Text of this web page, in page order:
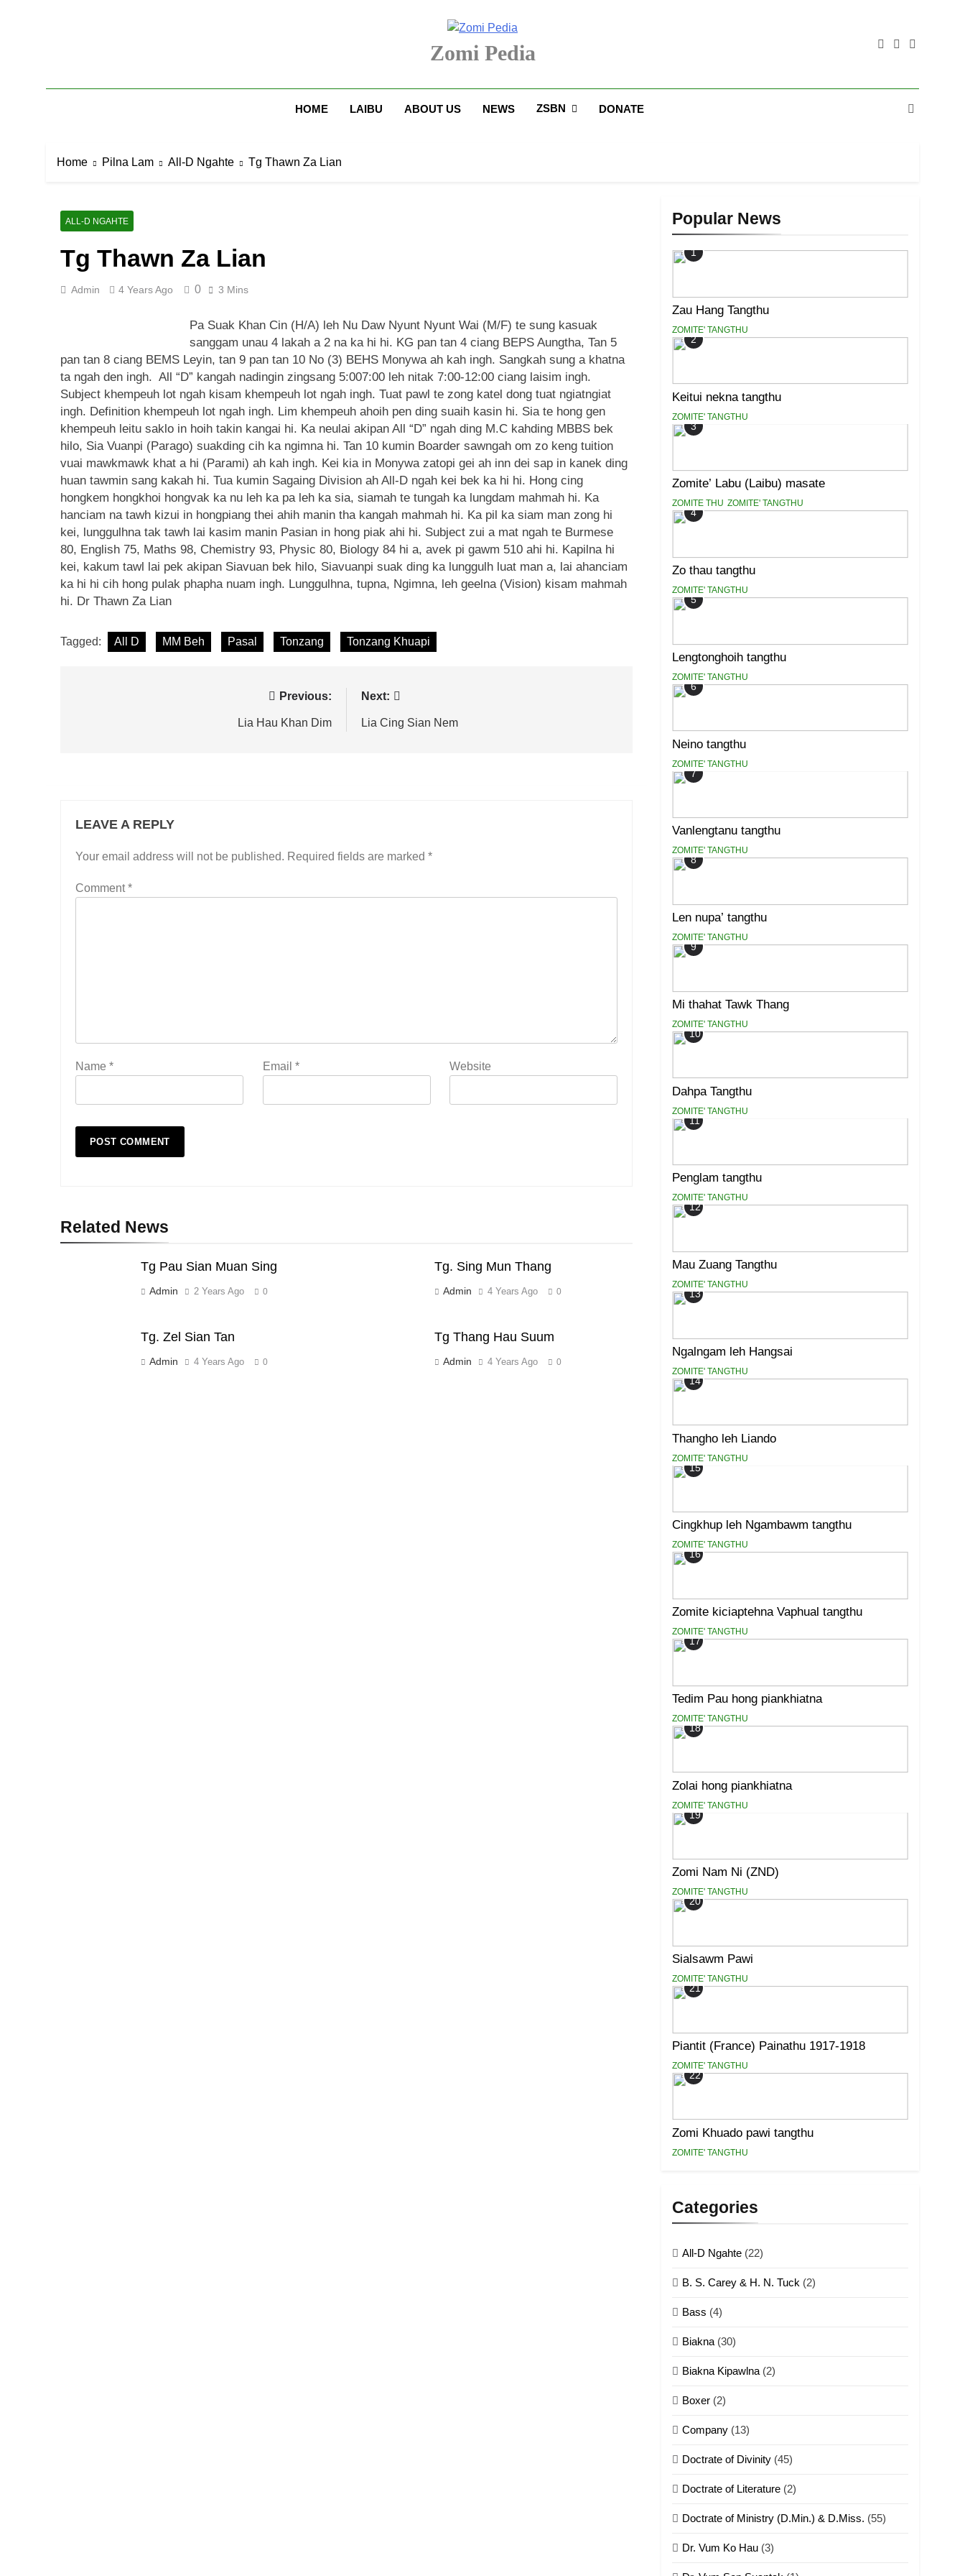
Zomi Pedia
HOME LAIBU ABOUT US NEWS ZSBN DONATE
Home Pilna Lam All-D Ngahte Tg Thawn Za Lian
ALL-D NGAHTE
Tg Thawn Za Lian
Admin 4 Years Ago 0 3 Mins
Pa Suak Khan Cin (H/A) leh Nu Daw Nyunt Nyunt Wai (M/F) te sung kasuak
sanggam unau 4 lakah a 2 na ka hi hi. KG pan tan 4 ciang BEPS Aungtha, Tan 5
pan tan 8 ciang BEMS Leyin, tan 9 pan tan 10 No (3) BEHS Monywa ah kah ingh. Sangkah sung a khatna
ta ngah den ingh. All “D” kangah nadingin zingsang 5:007:00 leh nitak 7:00-12:00 ciang laisim ingh.
Subject khempeuh lot ngah kisam khempeuh lot ngah ingh. Tuat pawl te zong katel dong tuat ngiatngiat
ingh. Definition khempeuh lot ngah ingh. Lim khempeuh ahoih pen ding suaih kasin hi. Sia te hong gen
khempeuh leitu saklo in hoih takin kangai hi. Ka neulai akipan All “D” ngah ding M.C kahding MBBS bek
hilo, Sia Vuanpi (Parago) suakding cih ka ngimna hi. Tan 10 kumin Boarder sawngah om zo keng tuition
vuai mawkmawk khat a hi (Parami) ah kah ingh. Kei kia in Monywa zatopi gei ah inn dei sap in kanek ding
huan tawmin sang kakah hi. Tua kumin Sagaing Division ah All-D ngah kei bek ka hi hi. Hong cing
hongkem hongkhoi hongvak ka nu leh ka pa leh ka sia, siamah te tungah ka lungdam mahmah hi. Ka
hanciam na tawh kizui in hongpiang thei ahih manin tha kangah mahmah hi. Ka pil ka siam man zong hi
kei, lunggulhna tak tawh lai kasim manin Pasian in hong piak ahi hi. Subject zui a mat ngah te Burmese
80, English 75, Maths 98, Chemistry 93, Physic 80, Biology 84 hi a, avek pi gawm 510 ahi hi. Kapilna hi
kei, kakum tawl lai pek akipan Siavuan bek hilo, Siavuanpi suak ding ka lunggulh luat man a, lai ahanciam
ka hi hi cih hong pulak phapha nuam ingh. Lunggulhna, tupna, Ngimna, leh geelna (Vision) kisam mahmah
hi. Dr Thawn Za Lian
Tagged: All D MM Beh Pasal Tonzang Tonzang Khuapi
Previous:
Lia Hau Khan Dim
Next:
Lia Cing Sian Nem
LEAVE A REPLY
Your email address will not be published. Required fields are marked *
Comment*
Name * Email * Website
Related News
Tg Pau Sian Muan Sing
Admin 2 Years Ago 0
Tg. Sing Mun Thang
Admin 4 Years Ago 0
Tg. Zel Sian Tan
Admin 4 Years Ago 0
Tg Thang Hau Suum
Admin 4 Years Ago 0
Popular News
1
Zau Hang Tangthu
ZOMITE' TANGTHU
2
Keitui nekna tangthu
ZOMITE' TANGTHU
3
Zomite’ Labu (Laibu) masate
ZOMITE THU ZOMITE' TANGTHU
4
Zo thau tangthu
ZOMITE' TANGTHU
5
Lengtonghoih tangthu
ZOMITE' TANGTHU
6
Neino tangthu
ZOMITE' TANGTHU
7
Vanlengtanu tangthu
ZOMITE' TANGTHU
8
Len nupa’ tangthu
ZOMITE' TANGTHU
9
Mi thahat Tawk Thang
ZOMITE' TANGTHU
10
Dahpa Tangthu
ZOMITE' TANGTHU
11
Penglam tangthu
ZOMITE' TANGTHU
12
Mau Zuang Tangthu
ZOMITE' TANGTHU
13
Ngalngam leh Hangsai
ZOMITE' TANGTHU
14
Thangho leh Liando
ZOMITE' TANGTHU
15
Cingkhup leh Ngambawm tangthu
ZOMITE' TANGTHU
16
Zomite kiciaptehna Vaphual tangthu
ZOMITE' TANGTHU
17
Tedim Pau hong piankhiatna
ZOMITE' TANGTHU
18
Zolai hong piankhiatna
ZOMITE' TANGTHU
19
Zomi Nam Ni (ZND)
ZOMITE' TANGTHU
20
Sialsawm Pawi
ZOMITE' TANGTHU
21
Piantit (France) Painathu 1917-1918
ZOMITE' TANGTHU
22
Zomi Khuado pawi tangthu
ZOMITE' TANGTHU
Categories
All-D Ngahte (22)
B. S. Carey & H. N. Tuck (2)
Bass (4)
Biakna (30)
Biakna Kipawlna (2)
Boxer (2)
Company (13)
Doctrate of Divinity (45)
Doctrate of Literature (2)
Doctrate of Ministry (D.Min.) & D.Miss. (55)
Dr. Vum Ko Hau (3)